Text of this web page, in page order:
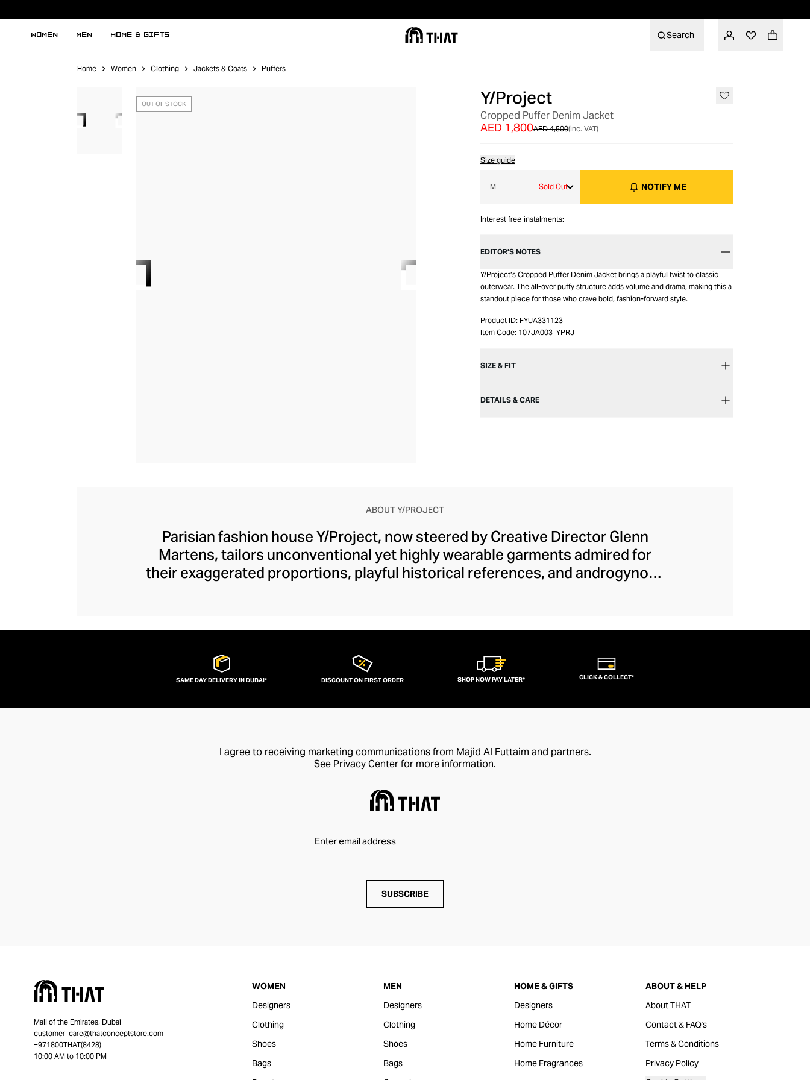
WOMEN MEN HOME & GIFTS Search
Home Women Clothing Jackets & Coats Puffers
OUT OF STOCK Y/Project
Cropped Puffer Denim Jacket
AED 4,500
AED 1,800 (inc. VAT)
Size guide
M Sold Out NOTIFY ME
Interest free instalments:
EDITOR’S NOTES
Y/Project’s Cropped Puffer Denim Jacket brings a playful twist to classic
outerwear. The all-over puffy structure adds volume and drama, making this a
standout piece for those who crave bold, fashion-forward style.
Product ID: FYUA331123
Item Code: 107JA003_YPRJ
SIZE & FIT
DETAILS & CARE
ABOUT Y/PROJECT
Parisian fashion house Y/Project, now steered by Creative Director Glenn
Martens, tailors unconventional yet highly wearable garments admired for
their exaggerated proportions, playful historical references, and androgynous
ruched tops and jackets to their daring cut-out denim collection, this couture
fashion flamboyancy accessible and elegant with designs that transcend
trends for coveted style longevity.
SAME DAY DELIVERY IN DUBAI* DISCOUNT ON FIRST ORDER SHOP NOW PAY LATER* CLICK & COLLECT*
I agree to receiving marketing communications from Majid Al Futtaim and partners.
See Privacy Centerfor more information.
SUBSCRIBE
Mall of the Emirates, Dubai
customer_care@thatconceptstore.com
+971800THAT(8428)
10:00 AM to 10:00 PM
WOMEN
Designers
Clothing
Shoes
Bags
MEN
Designers
Clothing
Shoes
Bags
HOME & GIFTS
Designers
Home Décor
Home Furniture
Home Fragrances
ABOUT & HELP
About THAT
Contact & FAQ's
Terms & Conditions
Privacy Policy